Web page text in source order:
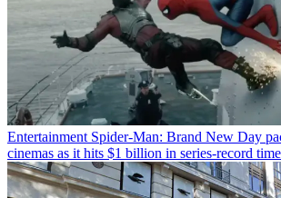
Entertainment Spider-Man: Brand New Day
cinemas as it hits $1 billion in series-record time